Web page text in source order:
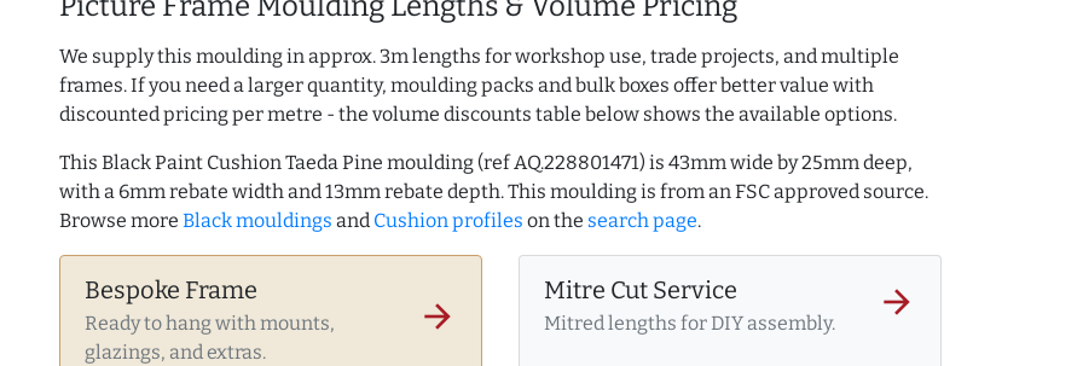
We supply this moulding in approx. 3m lengths for workshop use, trade projects, and multiple
frames. If you need a larger quantity, moulding packs and bulk boxes offer better value with
discounted pricing per metre - the volume discounts table below shows the available options.
This Black Paint Cushion Taeda Pine moulding (ref AQ.228801471) is 43mm wide by 25mm deep,
with a 6mm rebate width and 13mm rebate depth. This moulding is from an FSC approved source.
Browse more Black mouldings and Cushion profiles on the search page.
Bespoke Frame
Ready to hang with mounts,
glazings, and extras.
arrow_forward
Mitre Cut Service
Mitred lengths for DIY assembly.
arrow_forward